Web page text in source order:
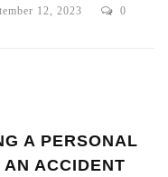
12, 2023 0
A PERSONAL
ACCIDENT